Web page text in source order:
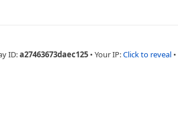
ID:a27463673daec125 • Your IP:Click to reveal •